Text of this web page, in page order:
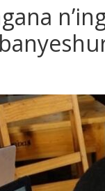
ba Nigeria